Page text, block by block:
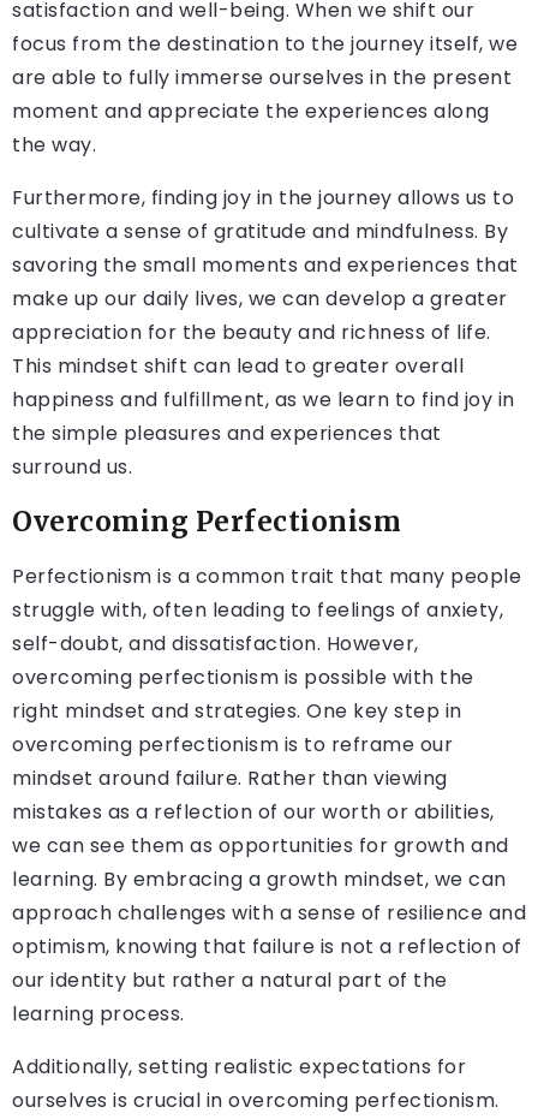
satisfaction and well-being. When we shift our
focus from the destination to the journey itself, we
are able to fully immerse ourselves in the present
moment and appreciate the experiences along
the way.
Furthermore, finding joy in the journey allows us to
cultivate a sense of gratitude and mindfulness. By
savoring the small moments and experiences that
make up our daily lives, we can develop a greater
appreciation for the beauty and richness of life.
This mindset shift can lead to greater overall
happiness and fulfillment, as we learn to find joy in
the simple pleasures and experiences that
surround us.
Overcoming Perfectionism
Perfectionism is a common trait that many people
struggle with, often leading to feelings of anxiety,
self-doubt, and dissatisfaction. However,
overcoming perfectionism is possible with the
right mindset and strategies. One key step in
overcoming perfectionism is to reframe our
mindset around failure. Rather than viewing
mistakes as a reflection of our worth or abilities,
we can see them as opportunities for growth and
learning. By embracing a growth mindset, we can
approach challenges with a sense of resilience and
optimism, knowing that failure is not a reflection of
our identity but rather a natural part of the
learning process.
Additionally, setting realistic expectations for
ourselves is crucial in overcoming perfectionism.